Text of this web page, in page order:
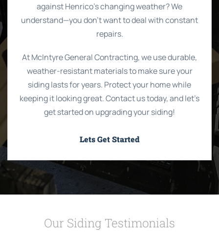
against Henrico’s changing weather? We
understand—you don’t want to deal with constant
repairs.
At McIntyre General Contracting, we use durable,
weather-resistant materials to make sure your
siding lasts for years. Protect your home while
keeping it looking great. Contact us today, and let’s
get started on upgrading your siding!
Lets Get Started
Our Siding Testimonials